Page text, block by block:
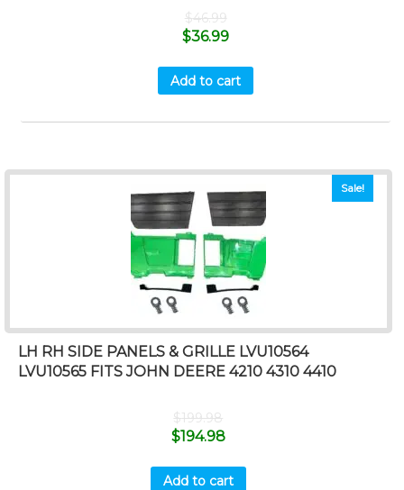
$46.99
$36.99
Add to cart
Sale!
LH RH SIDE PANELS & GRILLE LVU10564
LVU10565 FITS JOHN DEERE 4210 4310 4410
$199.98
$194.98
Add to cart